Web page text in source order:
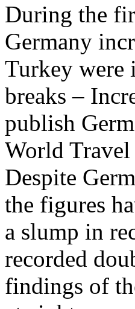
During the
Germany
Turkey were
breaks –
publish
World
Despite
the figures
a slump in
recorded
findings of